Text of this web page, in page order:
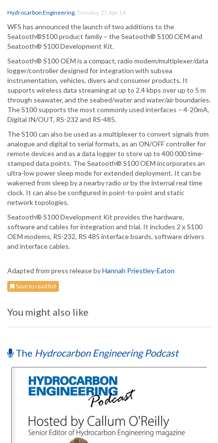
Hydrocarbon Engineering, Tuesday, 22 Apr 14
WFS has announced the launch of two additions to the
Seatooth®S100 product family – the Seatooth® S100 OEM and
Seatooth® S100 Development Kit.
Seatooth® S100 OEM is a compact, radio modem/multiplexer/data
logger/controller designed for integration with subsea
instrumentation, vehicles, divers and consumer products. It
supports wireless data streaming at up to 2.4 kbps over up to 5 m
through seawater, and the seabed/water and water/air boundaries.
The S100 supports the most commonly used interfaces – 4-20mA,
Digital IN/OUT, RS-232 and RS-485.
The S100 can also be used as a multiplexer to convert signals from
analogue and digital to serial formats, as an ON/OFF controller for
remote devices and as a data logger to store up to 400 000 time-
stamped data points. The Seatooth® S100 OEM incorporates an
ultra-low power sleep mode for extended deployment. It can be
wakened from sleep by a nearby radio or by the internal real time
clock. It can also be configured in point-to-point and static
network topologies.
Seatooth® S100 Development Kit provides the hardware,
software and cables for integration and trial. It includes 2 x S100
OEM modems, RS-232, RS 485 interface boards, software drivers
and interface cables.
Adapted from press release byHannah Priestley-Eaton
Save to read list
You might also like
The Hydrocarbon Engineering Podcast